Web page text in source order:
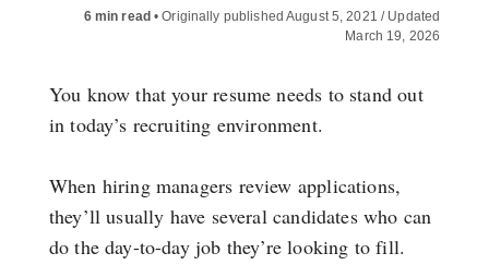
6 min read•Originally published August 5, 2021 / Updated
March 19, 2026
You know that your resume needs to stand out
in today’s recruiting environment.
When hiring managers review applications,
they’ll usually have several candidates who can
do the day-to-day job they’re looking to fill.